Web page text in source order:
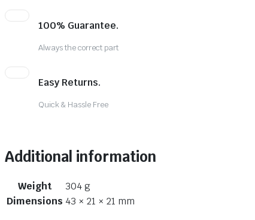
100% Guarantee.
Always the correct part
Easy Returns.
Quick & Hassle Free
Additional information
Weight
304 g
Dimensions 43 × 21 × 21 mm